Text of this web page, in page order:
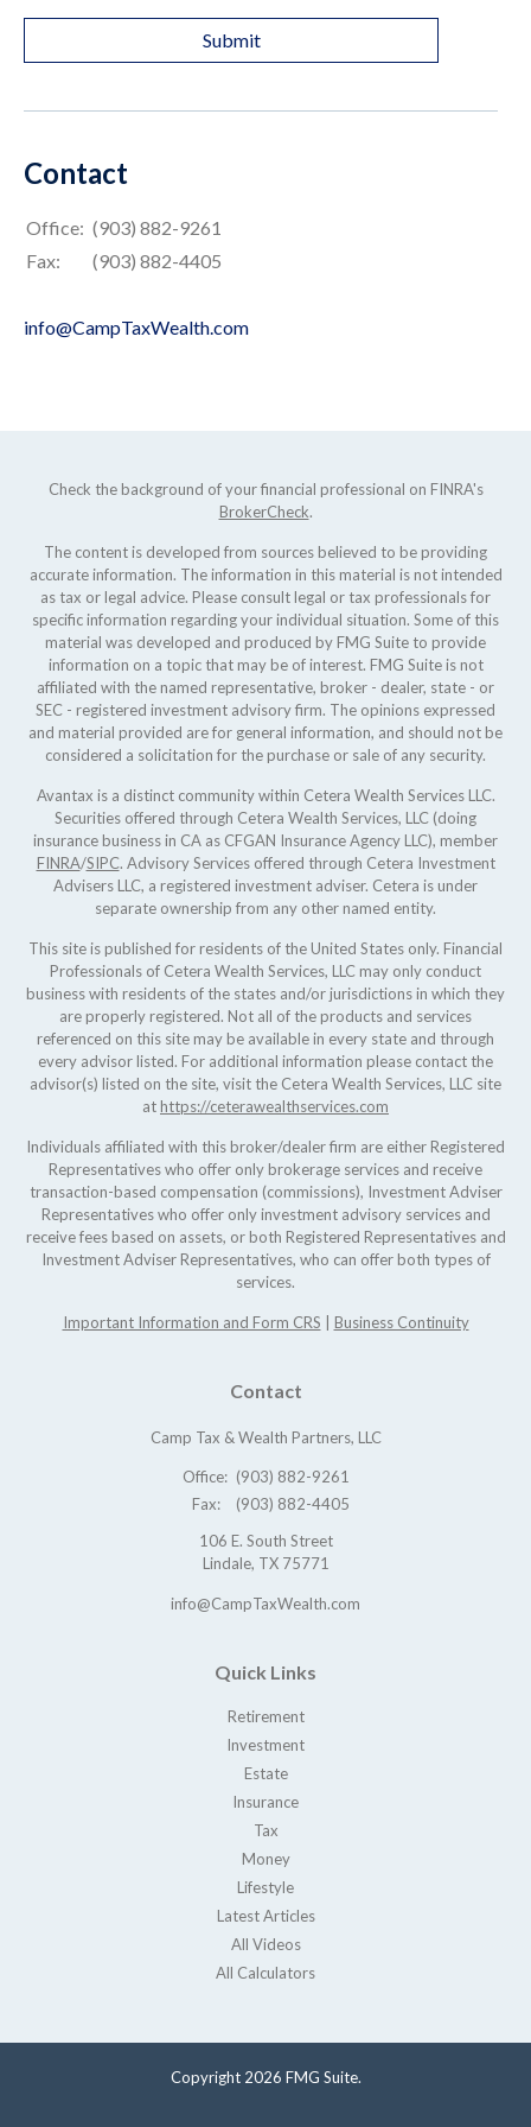
Contact
Office: (903) 882-9261
Fax:
(903) 882-4405
info@CampTaxWealth.com
Check the background of your financial professional on FINRA's
BrokerCheck.
The content is developed from sources believed to be providing
accurate information. The information in this material is not intended
as tax or legal advice. Please consult legal or tax professionals for
specific information regarding your individual situation. Some of this
material was developed and produced by FMG Suite to provide
information on a topic that may be of interest. FMG Suite is not
affiliated with the named representative, broker - dealer, state - or
SEC - registered investment advisory firm. The opinions expressed
and material provided are for general information, and should not be
considered a solicitation for the purchase or sale of any security.
Avantax is a distinct community within Cetera Wealth Services LLC.
Securities offered through Cetera Wealth Services, LLC (doing
insurance business in CA as CFGAN Insurance Agency LLC), member
FINRA/SIPC. Advisory Services offered through Cetera Investment
Advisers LLC, a registered investment adviser. Cetera is under
separate ownership from any other named entity.
This site is published for residents of the United States only. Financial
Professionals of Cetera Wealth Services, LLC may only conduct
business with residents of the states and/or jurisdictions in which they
are properly registered. Not all of the products and services
referenced on this site may be available in every state and through
every advisor listed. For additional information please contact the
advisor(s) listed on the site, visit the Cetera Wealth Services, LLC site
athttps://ceterawealthservices.com
Individuals affiliated with this broker/dealer firm are either Registered
Representatives who offer only brokerage services and receive
transaction-based compensation (commissions), Investment Adviser
Representatives who offer only investment advisory services and
receive fees based on assets, or both Registered Representatives and
Investment Adviser Representatives, who can offer both types of
services.
Important Information and Form CRS Business Continuity
Contact
Camp Tax & Wealth Partners, LLC
Office: (903) 882-9261
Fax:
(903) 882-4405
106 E. South Street
Lindale, TX 75771
info@CampTaxWealth.com
Quick Links
Retirement
Investment
Estate
Insurance
Tax
Money
Lifestyle
Latest Articles
All Videos
All Calculators
Copyright 2026 FMG Suite.